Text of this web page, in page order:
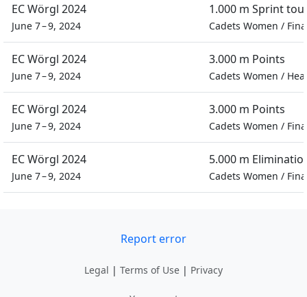
EC Wörgl 2024
June 7 – 9, 2024
1.000 m Sprint
Cadets Women /
EC Wörgl 2024
June 7 – 9, 2024
3.000 m Points
Cadets Women /
EC Wörgl 2024
June 7 – 9, 2024
3.000 m Points
Cadets Women /
EC Wörgl 2024
June 7 – 9, 2024
5.000 m
Cadets Women /
Report error
Legal | Terms of Use | Privacy